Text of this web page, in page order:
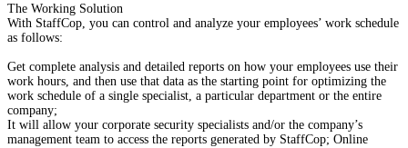
The Working Solution
With StaffCop, you can control and analyze your employees’ work schedule
as follows:
Get complete analysis and detailed reports on how your employees use their
work hours, and then use that data as the starting point for optimizing the
work schedule of a single specialist, a particular department or the entire
company;
It will allow your corporate security specialists and/or the company’s
management team to access the reports generated by StaffCop; Online